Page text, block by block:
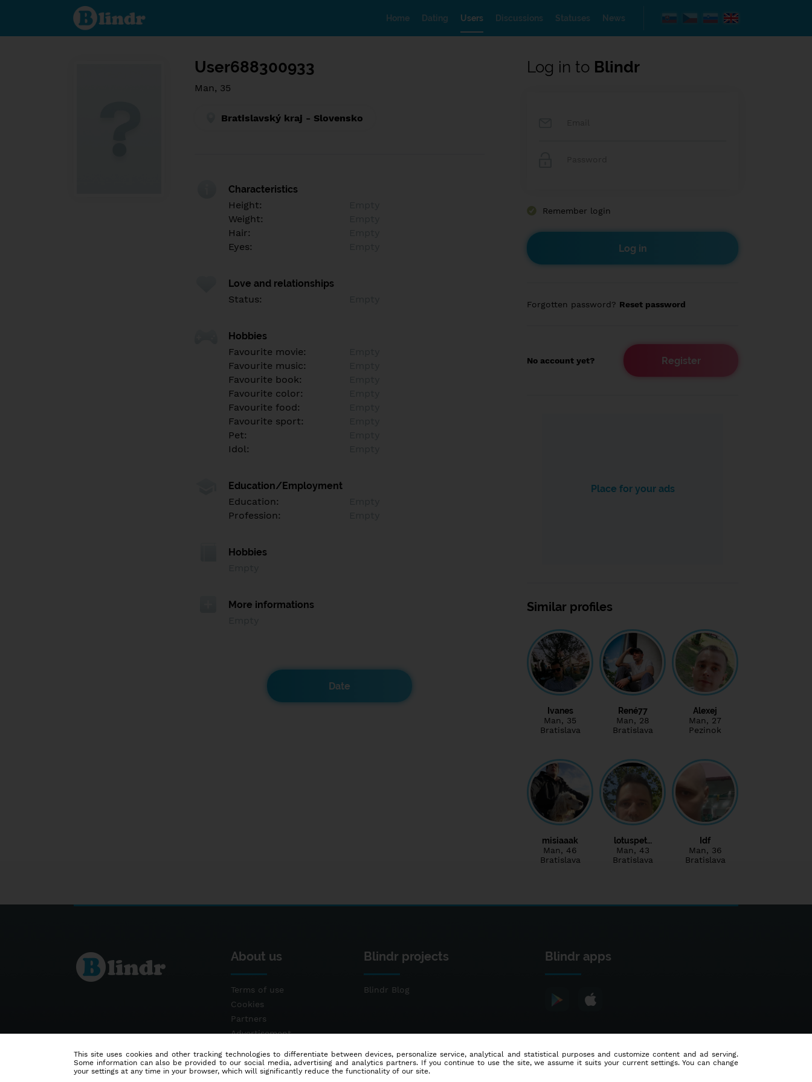
Find out
what's
under
Home Dating Users Discussions Statuses News
User688300933
Man, 35
Bratislavský kraj - Slovensko
Characteristics
Height:
Weight:
Hair:
Eyes:
Love and relationships
Status:
Hobbies
Favourite movie:
Favourite music:
Favourite book:
Favourite color:
Favourite food:
Favourite sport:
Pet:
Idol:
Education/Employment
Education:
Profession:
Hobbies
More informations
Date
Log in to Blindr
Remember login
Forgotten password? Reset password
No account yet? Register
Place for your ads
Similar profiles
Ivanes
Man, 35
Bratislava
René77
Man, 28
Bratislava
Alexej
Man, 27
Pezinok
misiaaak
Man, 46
Bratislava
lotuspet…
Man, 43
Bratislava
Idf
Man, 36
Bratislava
About us
Terms of use
Cookies
Partners
Advertisement
Blindr projects
Blindr Blog
Blindr apps
This site uses cookies and other tracking technologies to differentiate between devices, personalize service, analytical and statistical purposes and customize content and ad serving.
Some information can also be provided to our social media, advertising and analytics partners. If you continue to use the site, we assume it suits your current settings. You can change
your settings at any time in your browser, which will significantly reduce the functionality of our site.